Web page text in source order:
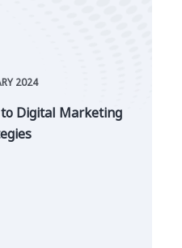
2024
Digital Marketing